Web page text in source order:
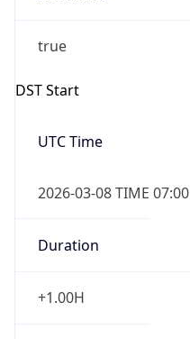
true
DST Start
UTC Time
2026-03-08 TIME 07:00
Duration
+1.00H